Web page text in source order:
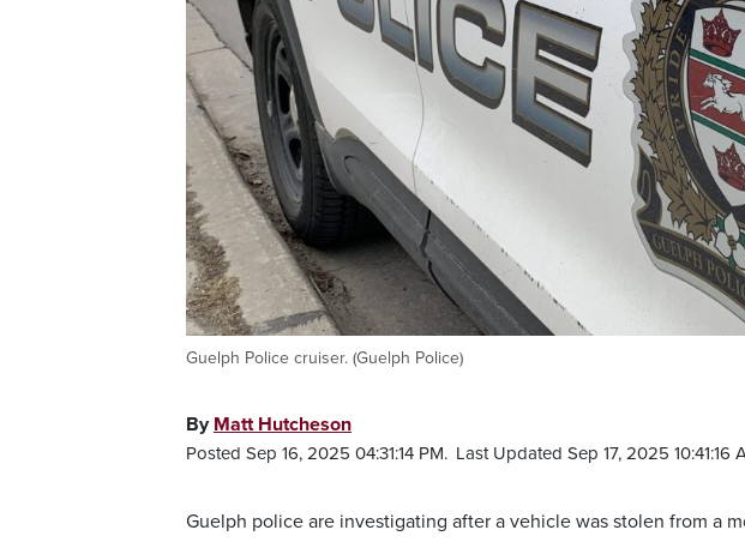
Guelph Police cruiser. (Guelph Police)
By Matt Hutcheson
Posted Sep 16, 2025 04:31:14 PM. Last Updated Sep 17, 2025 10:41:16
Guelph police are investigating after a vehicle was stolen from a